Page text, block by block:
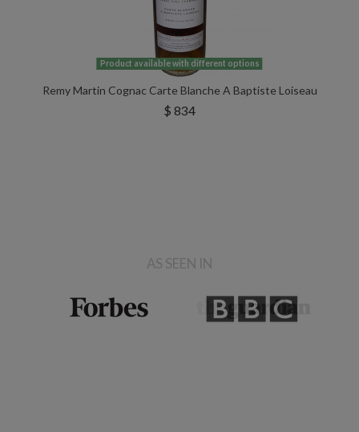
Product available with different options
Remy Martin Cognac Carte Blanche A Baptiste Loiseau
$ 834
AS SEEN IN